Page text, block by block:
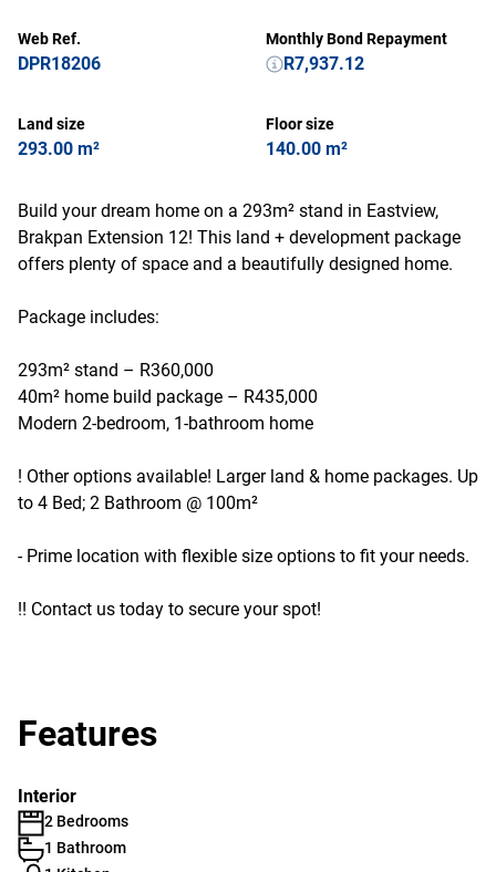
Web Ref.
DPR18206
Land size
293.00 m²
Floor size
140.00 m²
Monthly Bond Repayment
R7,937.12
Build your dream home on a 293m² stand in Eastview,
Brakpan Extension 12! This land + development package
offers plenty of space and a beautifully designed home.
Package includes:
293m² stand – R360,000
40m² home build package – R435,000
Modern 2-bedroom, 1-bathroom home
! Other options available! Larger land & home packages. Up
to 4 Bed; 2 Bathroom @ 100m²
- Prime location with flexible size options to fit your needs.
!! Contact us today to secure your spot!
Features
Interior
2 Bedrooms
1 Bathroom